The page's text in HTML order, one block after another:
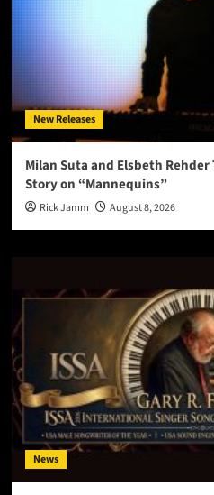
New Releases
Milan Suta and Elsbeth
Story on “Mannequins”
Rick Jamm August 8, 2026
News